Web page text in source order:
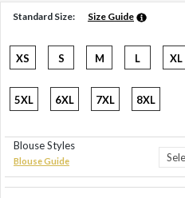
Standard Size: Size Guide
XS S M L XL
5XL 6XL 7XL 8XL
Blouse Styles
Blouse Guide